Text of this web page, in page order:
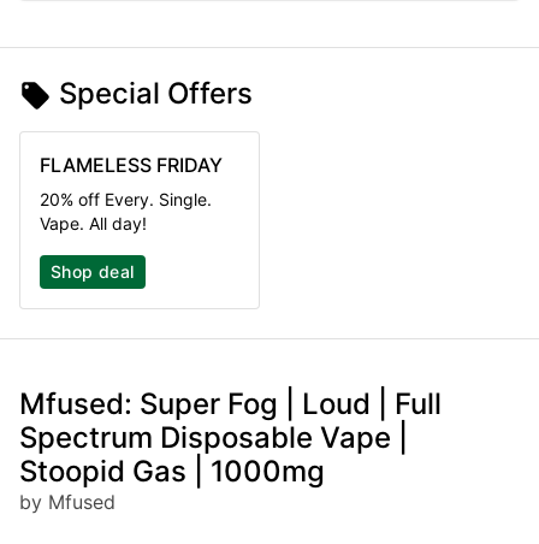
Special Offers
FLAMELESS FRIDAY
20% off Every. Single.
Vape. All day!
Shop deal
Mfused: Super Fog | Loud | Full
Spectrum Disposable Vape |
Stoopid Gas | 1000mg
by Mfused